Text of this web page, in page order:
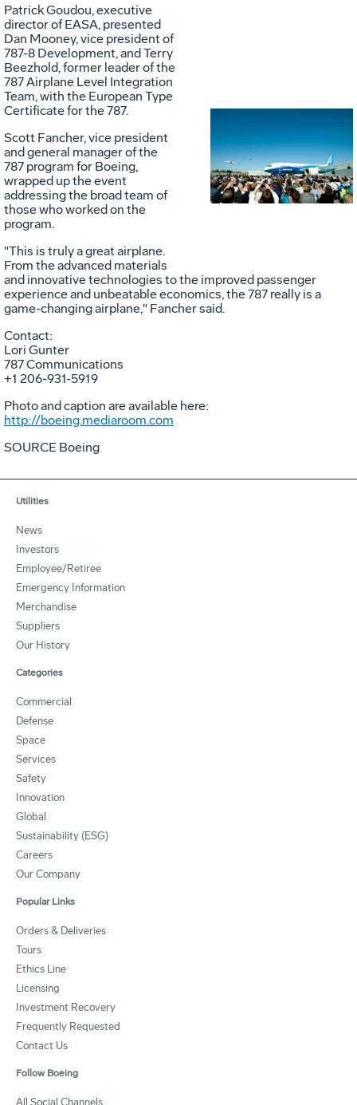
File
Patrick Goudou, executive
director of EASA, presented
Dan Mooney, vice president of
787-8 Development, and Terry
Beezhold, former leader of the
787 Airplane Level Integration
Team, with the European Type
Certificate for the 787.
Scott Fancher, vice president
and general manager of the
787 program for Boeing,
wrapped up the event
addressing the broad team of
those who worked on the
program.
"This is truly a great airplane.
From the advanced materials
and innovative technologies to the improved passenger
experience and unbeatable economics, the 787 really is a
game-changing airplane," Fancher said.
Contact:
Lori Gunter
787 Communications
+1 206-931-5919
Photo and caption are available here:
http://boeing.mediaroom.com
SOURCE Boeing
Utilities
News
Investors
Employee/Retiree
Emergency Information
Merchandise
Suppliers
Our History
Categories
Commercial
Defense
Space
Services
Safety
Innovation
Global
Sustainability (ESG)
Careers
Our Company
Popular Links
Orders & Deliveries
Tours
Ethics Line
Licensing
Investment Recovery
Frequently Requested
Contact Us
Follow Boeing
All Social Channels